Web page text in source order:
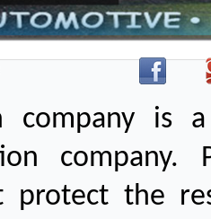
company is
company.
protect the